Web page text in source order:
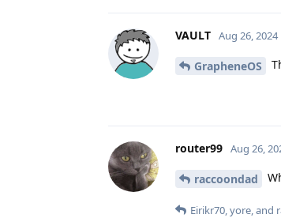
VAULT Aug 26, 2024
GrapheneOS
router99 Aug 26,
raccoondad
Eirikr70,yore, and